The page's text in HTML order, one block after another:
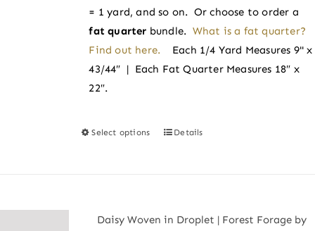
= 1 yard, and so on. Or choose to order a
fat quarter bundle. What is a fat quarter?
Find out here.
Each 1/4 Yard Measures 9" x
43/44″ | Each Fat Quarter Measures 18″ x
22″.
Select options
ThisDetails
Daisy Woven in Droplet | Forest Forage by